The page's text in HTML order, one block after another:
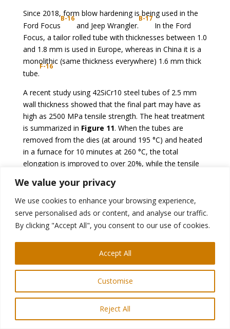
We value your privacy
We use cookies to enhance your browsing experience,
serve personalised ads or content, and analyse our traffic.
By clicking "Accept All", you consent to our use of cookies.
Customise
Reject All
Accept All
Since 2018, form blow hardening is being used in the
Ford Focus
B-16
and Jeep Wrangler.
B-17
In the Ford
Focus, a tailor rolled tube with thicknesses between 1.0
and 1.8 mm is used in Europe, whereas in China it is a
monolithic (same thickness everywhere) 1.6 mm thick
tube.
F-16
A recent study using 42SiCr10 steel tubes of 2.5 mm
wall thickness showed that the final part may have as
high as 2500 MPa tensile strength. The heat treatment
is summarized in Figure 11. When the tubes are
removed from the dies (at around 195 °C) and heated
in a furnace for 10 minutes at 260 °C, the total
elongation is improved to over 20%, while the tensile
Figure 12.
W-43.
Figure 11: Process route of HMGF, including an
additional Q&P process (re-created afterW-43).